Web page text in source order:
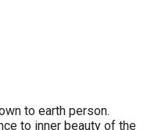
to earth person.
to inner beauty of the